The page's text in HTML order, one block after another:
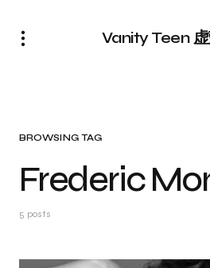
Vanity Teen
BROWSING TAG
Frederic
5 posts